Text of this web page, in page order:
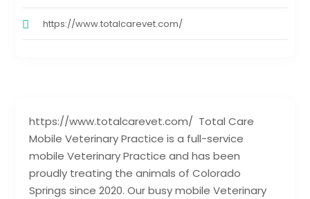
https://www.totalcarevet.com/ Total Care
Mobile Veterinary Practice is a full-service
mobile Veterinary Practice and has been
proudly treating the animals of Colorado
Springs since 2020. Our busy mobile Veterinary
https://www.totalcarevet.com/